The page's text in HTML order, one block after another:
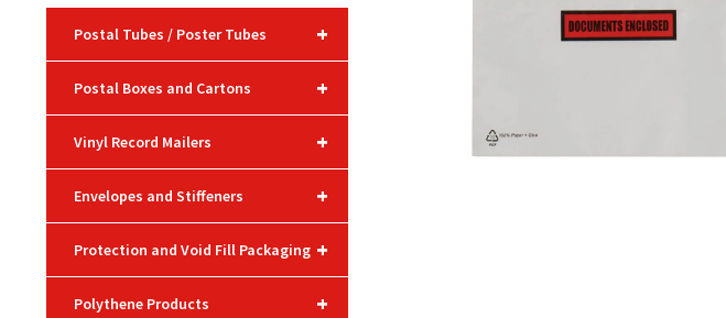
+
Postal Tubes / Poster Tubes
+
Postal Boxes and Cartons
+
Vinyl Record Mailers
+
Envelopes and Stiffeners
+
Protection and Void Fill Packaging
+
Polythene Products